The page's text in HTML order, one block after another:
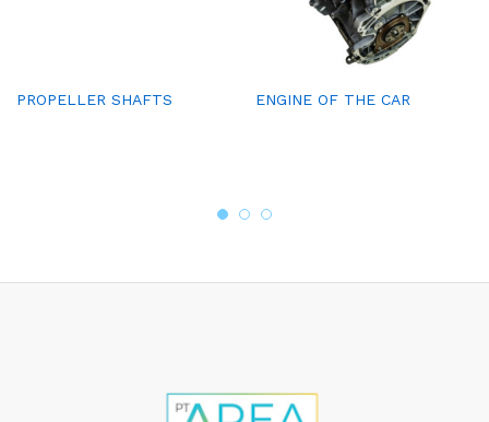
PROPELLER SHAFTS ENGINE OF THE CAR